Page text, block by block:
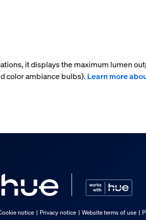
it displays the maximum lumen
color ambiance bulbs). Learn more
notice Privacy notice Website terms of use